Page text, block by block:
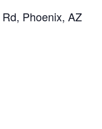
Phoenix, AZ